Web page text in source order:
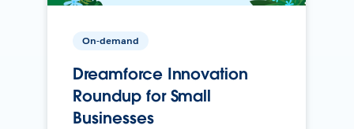
On-demand
Dreamforce Innovation
Roundup for Small
Businesses